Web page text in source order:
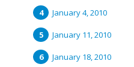
January 4, 2010
January 11, 2010
January 18, 2010